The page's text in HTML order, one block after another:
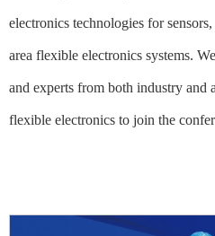
electronics technologies for
area flexible electronics systems.
and experts from both industry and
flexible electronics to join the